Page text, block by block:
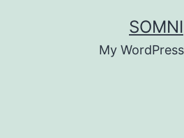
SOMNI
My